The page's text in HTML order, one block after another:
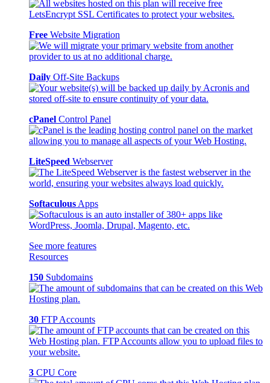
Free Website Migration
Daily Off-Site Backups
cPanel Control Panel
LiteSpeed Webserver
Softaculous Apps
See more features
Resources
150 Subdomains
30 FTP Accounts
3 CPU Core